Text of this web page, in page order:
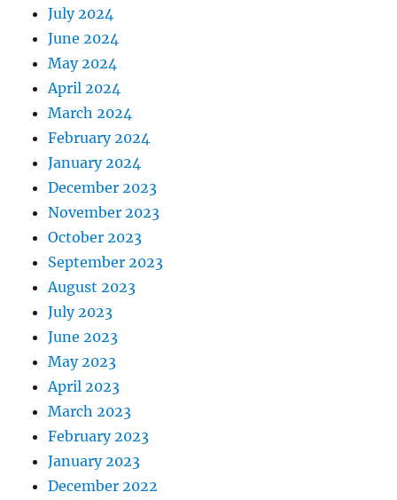
July 2024
June 2024
May 2024
April 2024
March 2024
February 2024
January 2024
December 2023
November 2023
October 2023
September 2023
August 2023
July 2023
June 2023
May 2023
April 2023
March 2023
February 2023
January 2023
December 2022